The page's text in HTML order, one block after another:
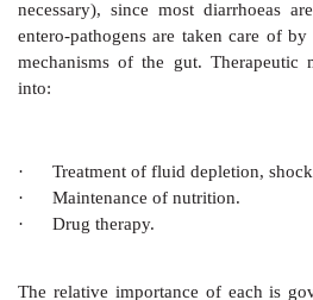
Clostridium difficileandE.
cGMP which also
cAMP) and inhibits Na+
Diarrhoea associated
medullary carcinoma of
adenylyl cyclase.